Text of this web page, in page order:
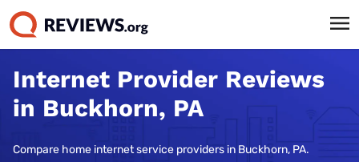
Internet Provider Reviews
in Buckhorn, PA
Compare home internet service providers in Buckhorn, PA.